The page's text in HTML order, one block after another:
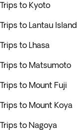
Trips to Kyoto
Trips to Lantau Island
Trips to Lhasa
Trips to Matsumoto
Trips to Mount Fuji
Trips to Mount Koya
Trips to Nagoya